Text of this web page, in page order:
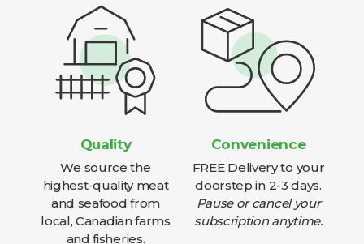
Quality
We source the
highest-quality meat
and seafood from
local, Canadian farms
and fisheries.
Convenience
FREE Delivery to your
doorstep in 2-3 days.
Pause or cancel your
subscription anytime.